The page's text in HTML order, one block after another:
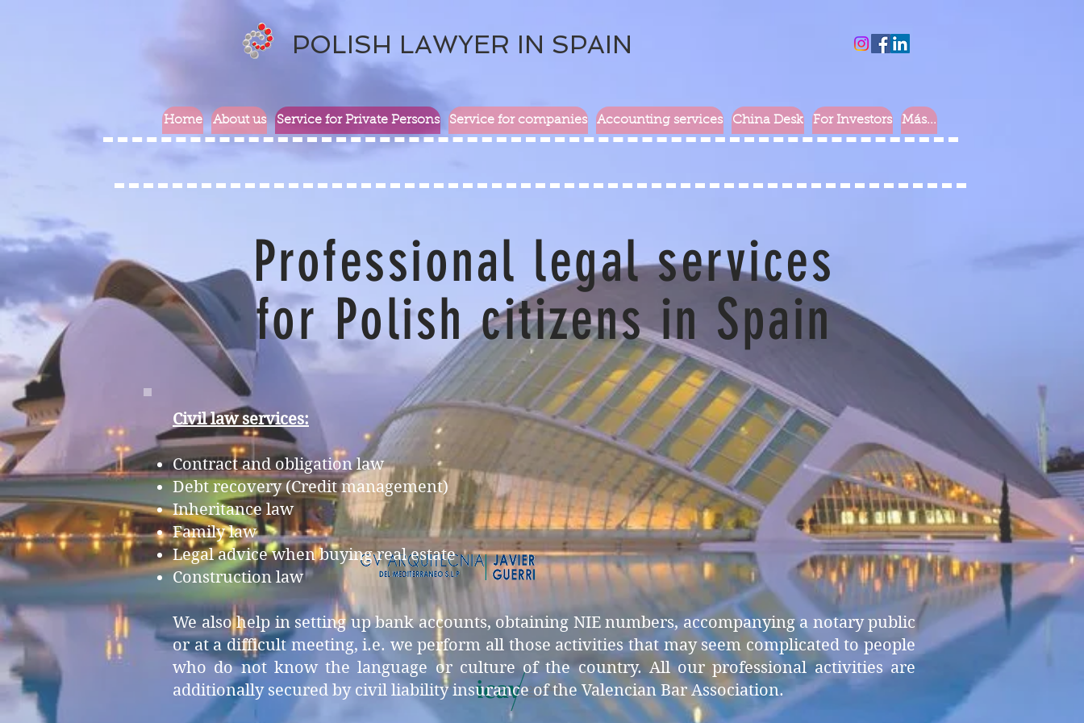
POLISH LAWYER IN SPAIN
Home About us Service for Private Persons Service for companies Accounting services China Desk For Investors Más...
Professional legal services
for Polish citizens in Spain
Civil law services:
Contract and obligation law
Debt recovery (Credit management)
Inheritance law
Family law
Legal advice when buying real estate
Construction law
We also help in setting up bank accounts, obtaining NIE numbers, accompanying a notary public
or at a difficult meeting, i.e. we perform all those activities that may seem complicated to people
who do not know the language or culture of the country. All our professional activities are
additionally secured by civil liability insurance of the Valencian Bar Association.